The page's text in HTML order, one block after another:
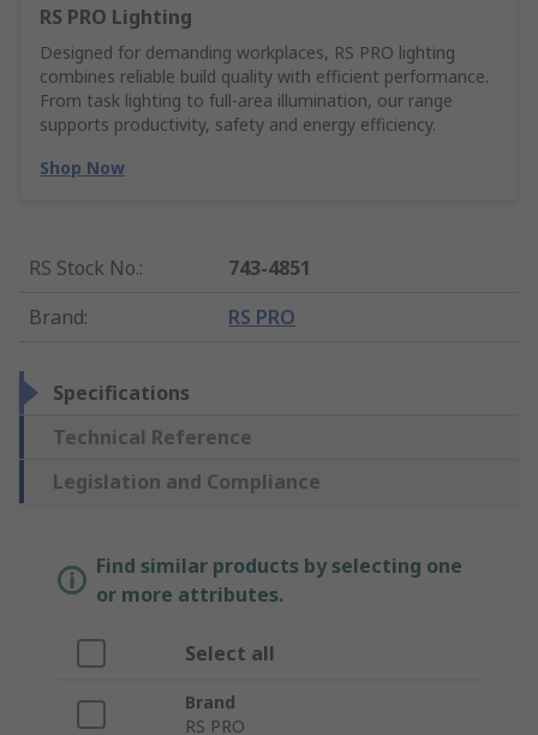
RS PRO Lighting
Designed for demanding workplaces, RS PRO lighting
combines reliable build quality with efficient performance.
From task lighting to full-area illumination, our range
supports productivity, safety and energy efficiency.
Shop Now
RS Stock No.:
743-4851
Brand: RS PRO
Specifications
Technical Reference
Legislation and Compliance
Find similar products by selecting one
or more attributes.
Select all
Brand
RS PRO